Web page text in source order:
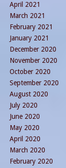
April 2021
March 2021
February 2021
January 2021
December 2020
November 2020
October 2020
September 2020
August 2020
July 2020
June 2020
May 2020
April 2020
March 2020
February 2020